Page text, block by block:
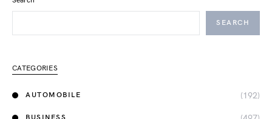
SEARCH
CATEGORIES
AUTOMOBILE (192)